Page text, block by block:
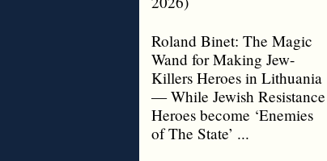
Roland Binet: The Magic
Wand for Making Jew-
Killers Heroes in Lithuania
— While Jewish Resistance
Heroes become ‘Enemies
of The State’ ...